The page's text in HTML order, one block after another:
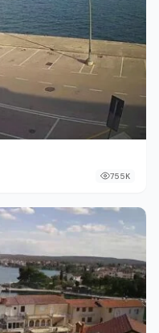
755K